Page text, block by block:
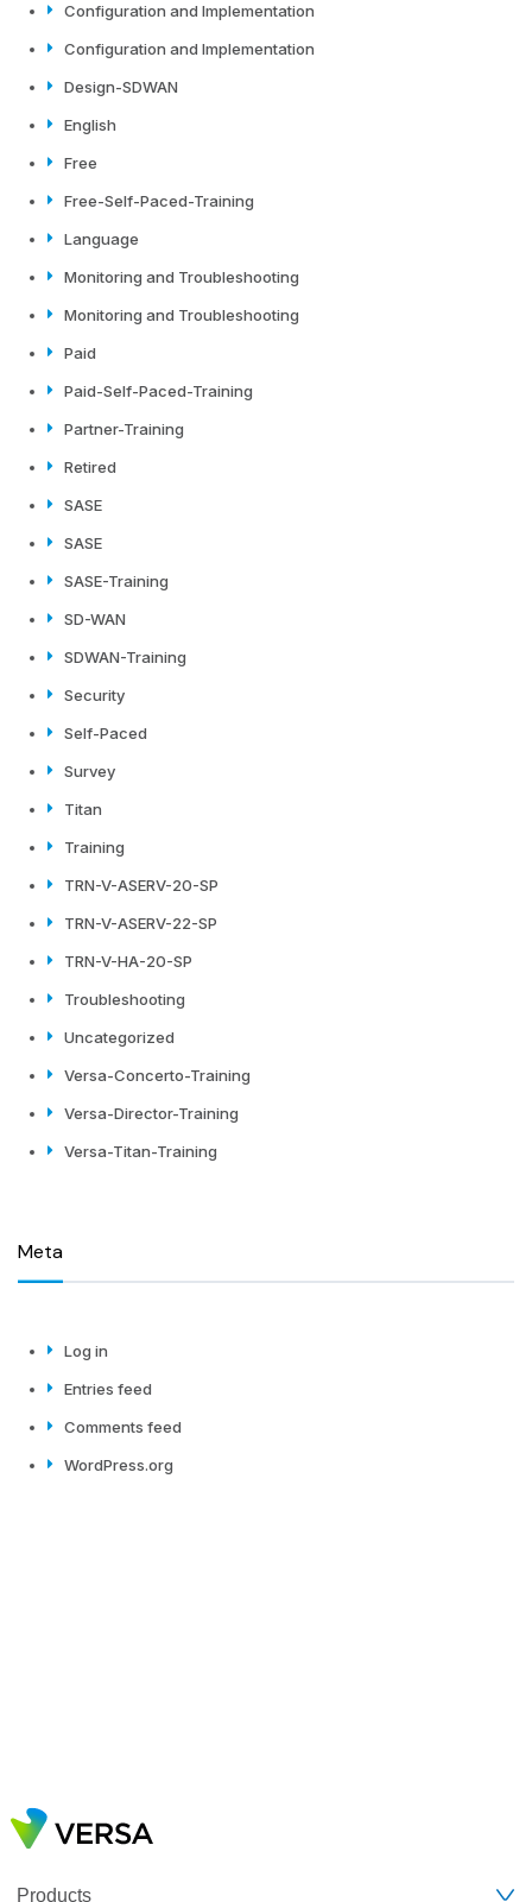
Configuration and Implementation
Configuration and Implementation
Design-SDWAN
English
Free
Free-Self-Paced-Training
Language
Monitoring and Troubleshooting
Monitoring and Troubleshooting
Paid
Paid-Self-Paced-Training
Partner-Training
Retired
SASE
SASE
SASE-Training
SD-WAN
SDWAN-Training
Security
Self-Paced
Survey
Titan
Training
TRN-V-ASERV-20-SP
TRN-V-ASERV-22-SP
TRN-V-HA-20-SP
Troubleshooting
Uncategorized
Versa-Concerto-Training
Versa-Director-Training
Versa-Titan-Training
Meta
Log in
Entries feed
Comments feed
WordPress.org
Products